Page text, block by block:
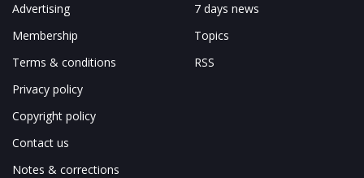
Advertising
Membership
Terms & conditions
Privacy policy
Copyright policy
Contact us
Notes & corrections
7 days news
Topics
RSS